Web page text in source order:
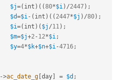
$j=( int ) ( (80*$i ) /2447) ;
$d=$i - ( int ) ( ( 2447*$j ) /80) ;
$i=( int ) ( $j /11 ) ;
$m=$j+2 - 12*$i ;
$y=4*$k+$n+$i -4716 ;
->ac_date_g [day] = $d ;